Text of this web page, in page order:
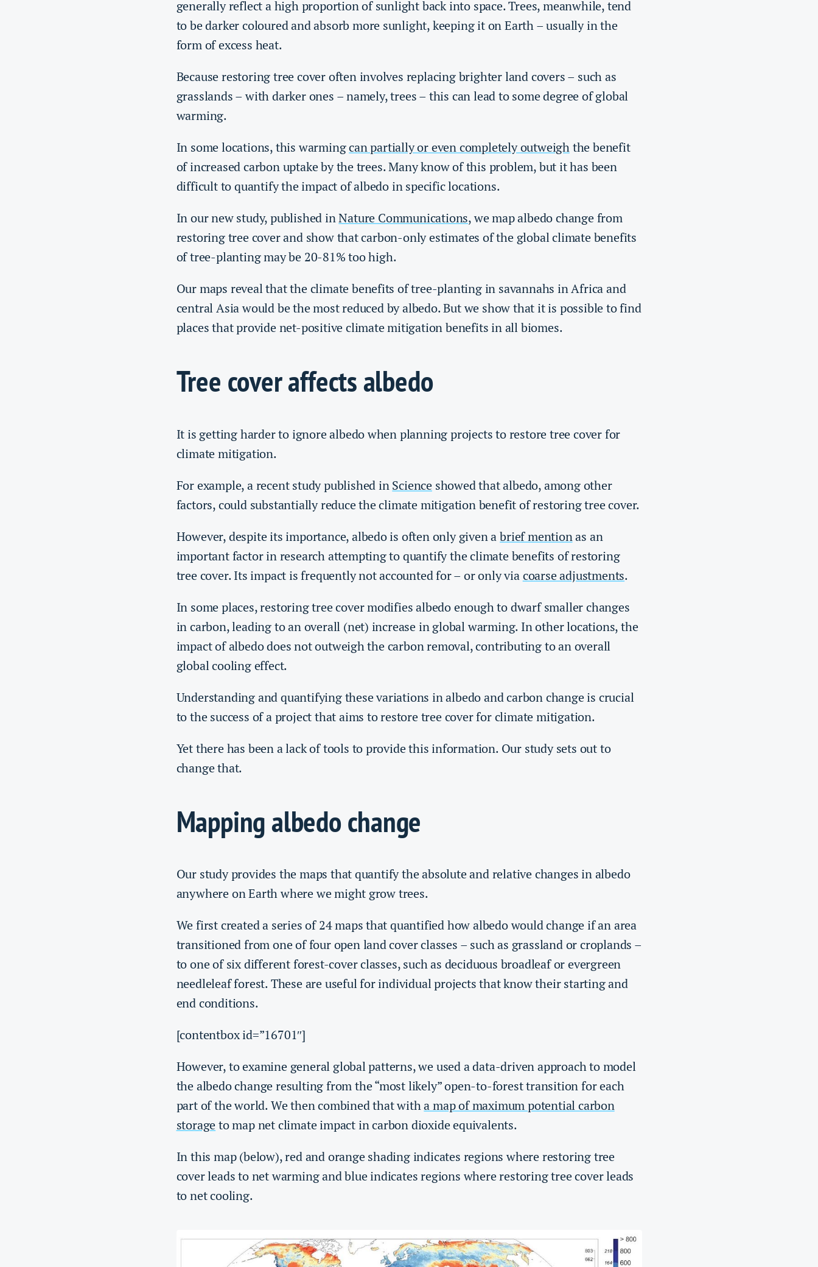
generally reflect a high proportion of sunlight back into space. Trees, meanwhile, tend
to be darker coloured and absorb more sunlight, keeping it on Earth – usually in the
form of excess heat.
Because restoring tree cover often involves replacing brighter land covers – such as
grasslands – with darker ones – namely, trees – this can lead to some degree of global
warming.
In some locations, this warmingcan partially or even completely outweighthe benefit
of increased carbon uptake by the trees. Many know of this problem, but it has been
difficult to quantify the impact of albedo in specific locations.
In our new study, published inNature Communications, we map albedo change from
restoring tree cover and show that carbon-only estimates of the global climate benefits
of tree-planting may be 20-81% too high.
Our maps reveal that the climate benefits of tree-planting in savannahs in Africa and
central Asia would be the most reduced by albedo. But we show that it is possible to find
places that provide net-positive climate mitigation benefits in all biomes.
Tree cover affects albedo
It is getting harder to ignore albedo when planning projects to restore tree cover for
climate mitigation.
For example, a recent study published inScience showed that albedo, among other
factors, could substantially reduce the climate mitigation benefit of restoring tree cover.
However, despite its importance, albedo is often only given abrief mentionas an
important factor in research attempting to quantify the climate benefits of restoring
tree cover. Its impact is frequently not accounted for – or only viacoarse adjustments.
In some places, restoring tree cover modifies albedo enough to dwarf smaller changes
in carbon, leading to an overall (net) increase in global warming. In other locations, the
impact of albedo does not outweigh the carbon removal, contributing to an overall
global cooling effect.
Understanding and quantifying these variations in albedo and carbon change is crucial
to the success of a project that aims to restore tree cover for climate mitigation.
Yet there has been a lack of tools to provide this information. Our study sets out to
change that.
Mapping albedo change
Our study provides the maps that quantify the absolute and relative changes in albedo
anywhere on Earth where we might grow trees.
We first created a series of 24 maps that quantified how albedo would change if an area
transitioned from one of four open land cover classes – such as grassland or croplands –
to one of six different forest-cover classes, such as deciduous broadleaf or evergreen
needleleaf forest. These are useful for individual projects that know their starting and
end conditions.
[contentbox id=”16701″]
However, to examine general global patterns, we used a data-driven approach to model
the albedo change resulting from the “most likely” open-to-forest transition for each
part of the world. We then combined that witha map of maximum potential carbon
storage to map net climate impact in carbon dioxide equivalents.
In this map (below), red and orange shading indicates regions where restoring tree
cover leads to net warming and blue indicates regions where restoring tree cover leads
to net cooling.